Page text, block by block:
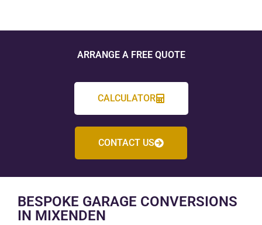
ARRANGE A FREE QUOTE
CALCULATOR
CONTACT US
BESPOKE GARAGE CONVERSIONS
IN MIXENDEN